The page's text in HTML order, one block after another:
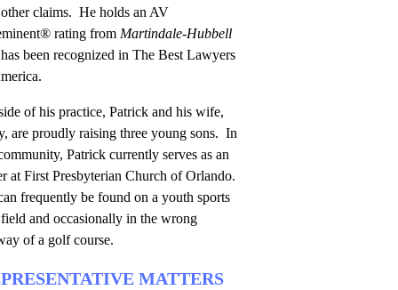
claims. He holds an AV
rating from Martindale-Hubbell
been recognized in The Best Lawyers
of his practice, Patrick and his wife,
are proudly raising three young sons. In
Patrick currently serves as an
at First Presbyterian Church of Orlando.
frequently be found on a youth sports
and occasionally in the wrong
of a golf course.
MATTERS